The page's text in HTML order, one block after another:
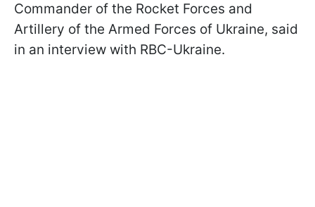
Commander of the Rocket Forces and
Artillery of the Armed Forces of Ukraine, said
in an interview with RBC-Ukraine.